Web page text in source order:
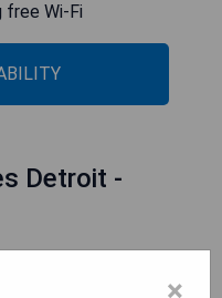
free Wi-Fi
Detroit -